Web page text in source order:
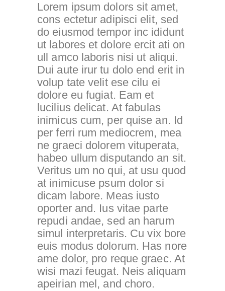
Lorem ipsum dolors sit amet,
cons ectetur adipisci elit, sed
do eiusmod tempor inc ididunt
ut labores et dolore ercit ati on
ull amco laboris nisi ut aliqui.
Dui aute irur tu dolo end erit in
volup tate velit ese cilu ei
dolore eu fugiat. Eam et
lucilius delicat. At fabulas
inimicus cum, per quise an. Id
per ferri rum mediocrem, mea
ne graeci dolorem vituperata,
habeo ullum disputando an sit.
Veritus um no qui, at usu quod
at inimicuse psum dolor si
dicam labore. Meas iusto
oporter and. Ius vitae parte
repudi andae, sed an harum
simul interpretaris. Cu vix bore
euis modus dolorum. Has nore
ame dolor, pro reque graec. At
wisi mazi feugat. Neis aliquam
apeirian mel, and choro.